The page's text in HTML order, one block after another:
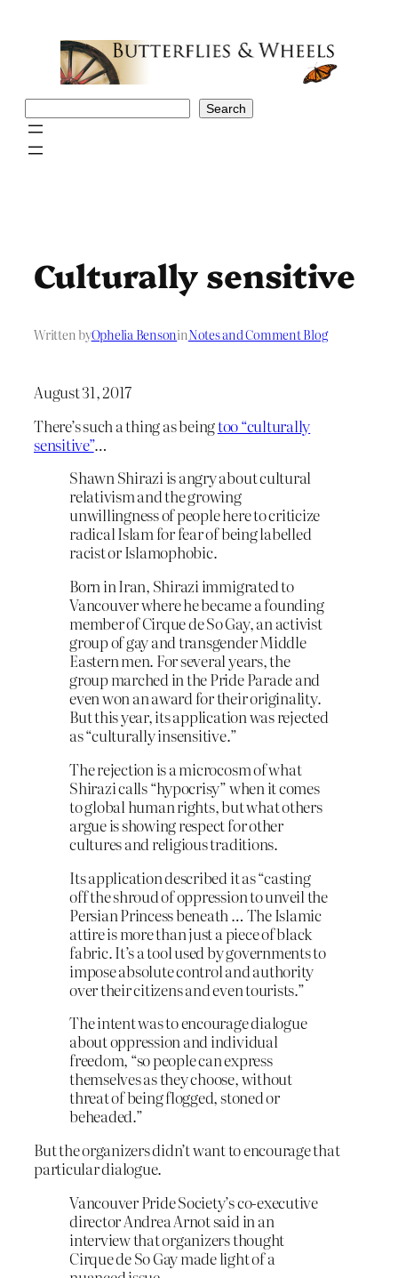
Search
Culturally sensitive
Written byOphelia BensoninNotes and Comment Blog
August 31, 2017
There’s such a thing as beingtoo “culturally
sensitive”…
Shawn Shirazi is angry about cultural
relativism and the growing
unwillingness of people here to criticize
radical Islam for fear of being labelled
racist or Islamophobic.
Born in Iran, Shirazi immigrated to
Vancouver where he became a founding
member of Cirque de So Gay, an activist
group of gay and transgender Middle
Eastern men. For several years, the
group marched in the Pride Parade and
even won an award for their originality.
But this year, its application was rejected
as “culturally insensitive.”
The rejection is a microcosm of what
Shirazi calls “hypocrisy” when it comes
to global human rights, but what others
argue is showing respect for other
cultures and religious traditions.
Its application described it as “casting
off the shroud of oppression to unveil the
Persian Princess beneath … The Islamic
attire is more than just a piece of black
fabric. It’s a tool used by governments to
impose absolute control and authority
over their citizens and even tourists.”
The intent was to encourage dialogue
about oppression and individual
freedom, “so people can express
themselves as they choose, without
threat of being flogged, stoned or
beheaded.”
But the organizers didn’t want to encourage that
particular dialogue.
Vancouver Pride Society’s co-executive
director Andrea Arnot said in an
interview that organizers thought
Cirque de So Gay made light of a